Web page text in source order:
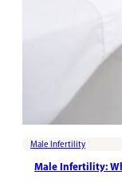
Male Infertility
Male Infertility: